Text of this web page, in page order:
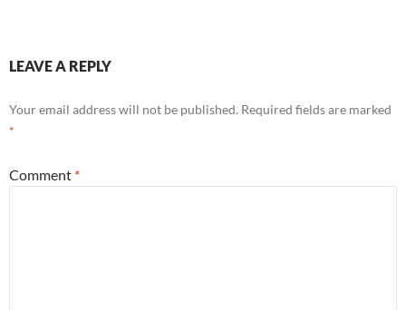
LEAVE A REPLY
Your email address will not be published. Required fields are marked
*
Comment *